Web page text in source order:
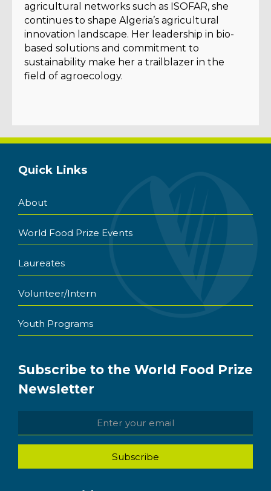
agricultural networks such as ISOFAR, she
continues to shape Algeria’s agricultural
innovation landscape. Her leadership in bio-
based solutions and commitment to
sustainability make her a trailblazer in the
field of agroecology.
Quick Links
About
World Food Prize Events
Laureates
Volunteer/Intern
Youth Programs
Subscribe to the World Food Prize
Newsletter